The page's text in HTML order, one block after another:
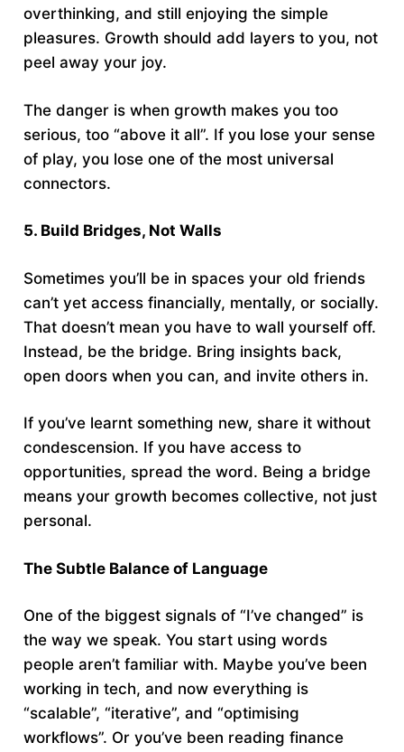
overthinking, and still enjoying the simple
pleasures. Growth should add layers to you, not
peel away your joy.
The danger is when growth makes you too
serious, too “above it all”. If you lose your sense
of play, you lose one of the most universal
connectors.
5. Build Bridges, Not Walls
Sometimes you’ll be in spaces your old friends
can’t yet access financially, mentally, or socially.
That doesn’t mean you have to wall yourself off.
Instead, be the bridge. Bring insights back,
open doors when you can, and invite others in.
If you’ve learnt something new, share it without
condescension. If you have access to
opportunities, spread the word. Being a bridge
means your growth becomes collective, not just
personal.
The Subtle Balance of Language
One of the biggest signals of “I’ve changed” is
the way we speak. You start using words
people aren’t familiar with. Maybe you’ve been
working in tech, and now everything is
“scalable”, “iterative”, and “optimising
workflows”. Or you’ve been reading finance